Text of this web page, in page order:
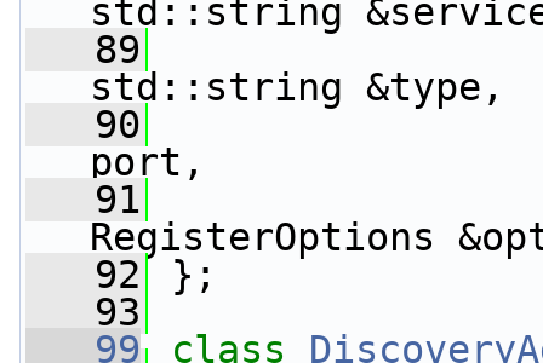
std::string
   89
std::string &type,
   90
port,
   91
RegisterOptions
   92
};
   93
   99
class